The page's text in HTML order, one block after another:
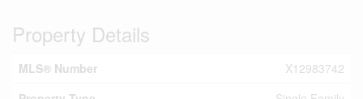
Property Details
MLS® Number
X12983742